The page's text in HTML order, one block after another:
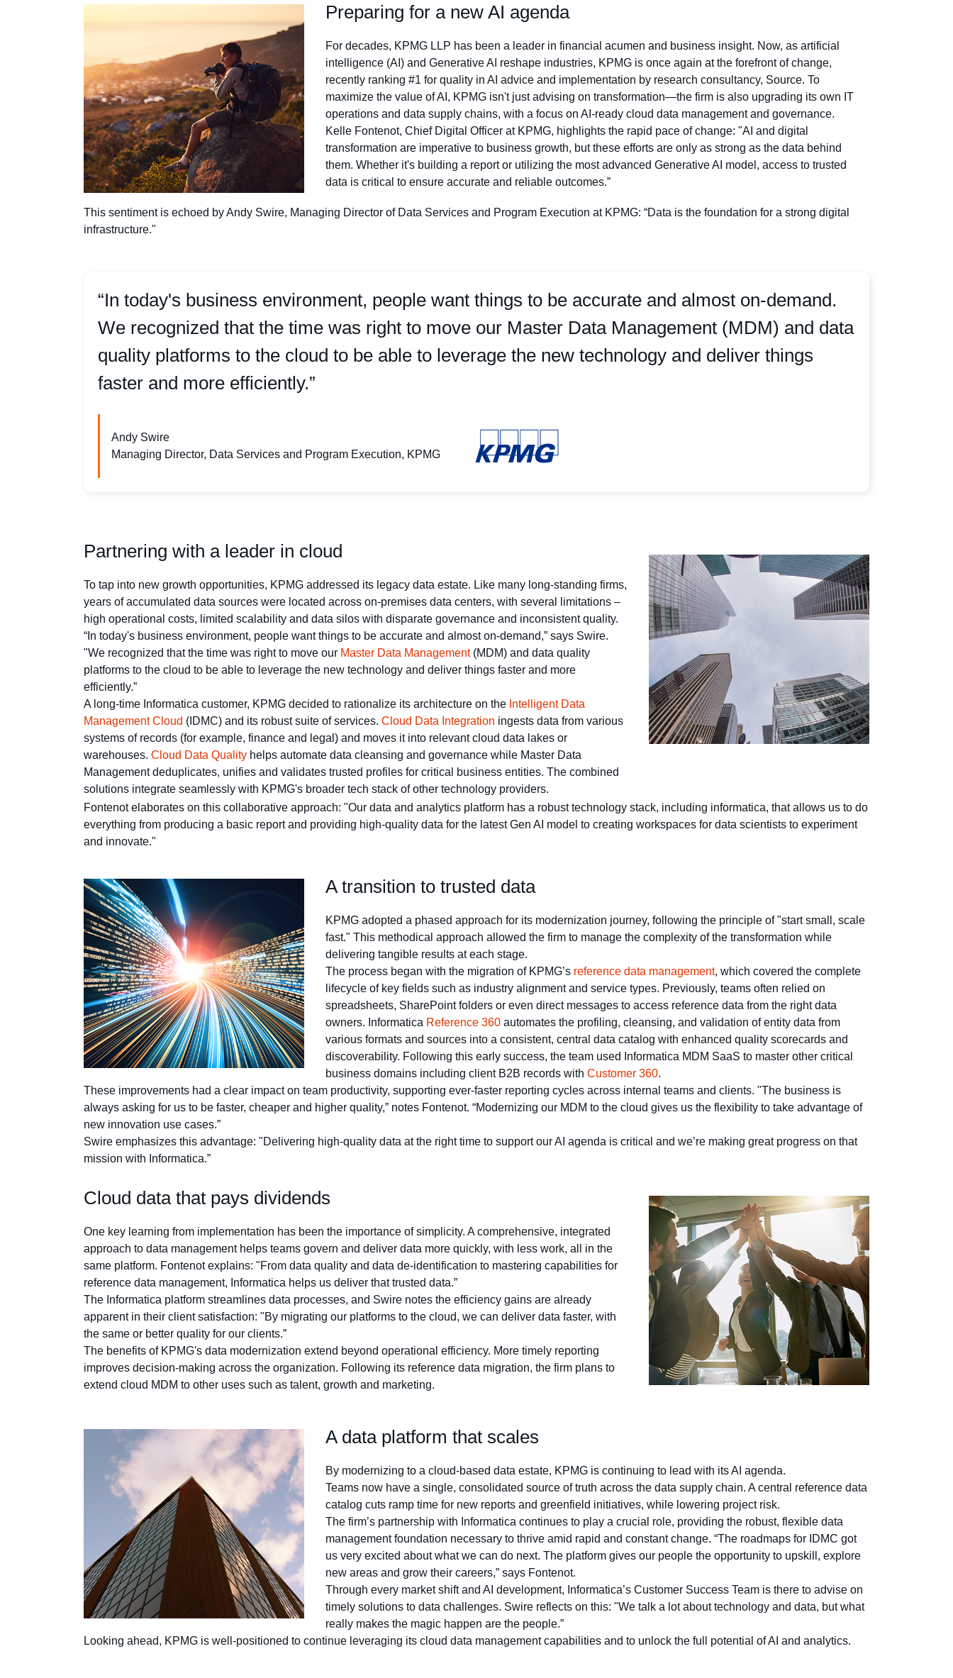
Preparing for a new AI agenda
For decades, KPMG LLP has been a leader in financial acumen and business insight. Now, as artificial
intelligence (AI) and Generative AI reshape industries, KPMG is once again at the forefront of change,
recently ranking #1 for quality in AI advice and implementation by research consultancy, Source. To
maximize the value of AI, KPMG isn't just advising on transformation—the firm is also upgrading its own IT
operations and data supply chains, with a focus on AI-ready cloud data management and governance.
Kelle Fontenot, Chief Digital Officer at KPMG, highlights the rapid pace of change: "AI and digital
transformation are imperative to business growth, but these efforts are only as strong as the data behind
them. Whether it's building a report or utilizing the most advanced Generative AI model, access to trusted
data is critical to ensure accurate and reliable outcomes.”
This sentiment is echoed by Andy Swire, Managing Director of Data Services and Program Execution at KPMG: “Data is the foundation for a strong digital
infrastructure."
“In today's business environment, people want things to be accurate and almost on-demand.
We recognized that the time was right to move our Master Data Management (MDM) and data
quality platforms to the cloud to be able to leverage the new technology and deliver things
faster and more efficiently.”
Andy Swire
Managing Director, Data Services and Program Execution, KPMG
Partnering with a leader in cloud
To tap into new growth opportunities, KPMG addressed its legacy data estate. Like many long-standing firms,
years of accumulated data sources were located across on-premises data centers, with several limitations –
high operational costs, limited scalability and data silos with disparate governance and inconsistent quality.
“In today's business environment, people want things to be accurate and almost on-demand,” says Swire.
"We recognized that the time was right to move our Master Data Management(MDM) and data quality
platforms to the cloud to be able to leverage the new technology and deliver things faster and more
efficiently.”
A long-time Informatica customer, KPMG decided to rationalize its architecture on the Intelligent Data
Management Cloud (IDMC) and its robust suite of services. Cloud Data Integration ingests data from various
systems of records (for example, finance and legal) and moves it into relevant cloud data lakes or
warehouses. Cloud Data Quality helps automate data cleansing and governance while Master Data
Management deduplicates, unifies and validates trusted profiles for critical business entities. The combined
solutions integrate seamlessly with KPMG's broader tech stack of other technology providers.
Fontenot elaborates on this collaborative approach: "Our data and analytics platform has a robust technology stack, including informatica, that allows us to do
everything from producing a basic report and providing high-quality data for the latest Gen AI model to creating workspaces for data scientists to experiment
and innovate."
A transition to trusted data
KPMG adopted a phased approach for its modernization journey, following the principle of "start small, scale
fast." This methodical approach allowed the firm to manage the complexity of the transformation while
delivering tangible results at each stage.
The process began with the migration of KPMG’s reference data management, which covered the complete
lifecycle of key fields such as industry alignment and service types. Previously, teams often relied on
spreadsheets, SharePoint folders or even direct messages to access reference data from the right data
owners. Informatica Reference 360 automates the profiling, cleansing, and validation of entity data from
various formats and sources into a consistent, central data catalog with enhanced quality scorecards and
discoverability. Following this early success, the team used Informatica MDM SaaS to master other critical
business domains including client B2B records withCustomer 360.
These improvements had a clear impact on team productivity, supporting ever-faster reporting cycles across internal teams and clients. "The business is
always asking for us to be faster, cheaper and higher quality,” notes Fontenot. “Modernizing our MDM to the cloud gives us the flexibility to take advantage of
new innovation use cases.”
Swire emphasizes this advantage: "Delivering high-quality data at the right time to support our AI agenda is critical and we’re making great progress on that
mission with Informatica.”
Cloud data that pays dividends
One key learning from implementation has been the importance of simplicity. A comprehensive, integrated
approach to data management helps teams govern and deliver data more quickly, with less work, all in the
same platform. Fontenot explains: "From data quality and data de-identification to mastering capabilities for
reference data management, Informatica helps us deliver that trusted data.”
The Informatica platform streamlines data processes, and Swire notes the efficiency gains are already
apparent in their client satisfaction: "By migrating our platforms to the cloud, we can deliver data faster, with
the same or better quality for our clients.”
The benefits of KPMG's data modernization extend beyond operational efficiency. More timely reporting
improves decision-making across the organization. Following its reference data migration, the firm plans to
extend cloud MDM to other uses such as talent, growth and marketing.
A data platform that scales
By modernizing to a cloud-based data estate, KPMG is continuing to lead with its AI agenda.
Teams now have a single, consolidated source of truth across the data supply chain. A central reference data
catalog cuts ramp time for new reports and greenfield initiatives, while lowering project risk.
The firm’s partnership with Informatica continues to play a crucial role, providing the robust, flexible data
management foundation necessary to thrive amid rapid and constant change. “The roadmaps for IDMC got
us very excited about what we can do next. The platform gives our people the opportunity to upskill, explore
new areas and grow their careers,” says Fontenot.
Through every market shift and AI development, Informatica’s Customer Success Team is there to advise on
timely solutions to data challenges. Swire reflects on this: "We talk a lot about technology and data, but what
really makes the magic happen are the people.”
Looking ahead, KPMG is well-positioned to continue leveraging its cloud data management capabilities and to unlock the full potential of AI and analytics.